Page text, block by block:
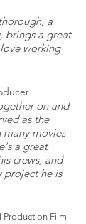
a
brings a great
working
on and
as the
movies
a great
crews, and
project he is
Production Film